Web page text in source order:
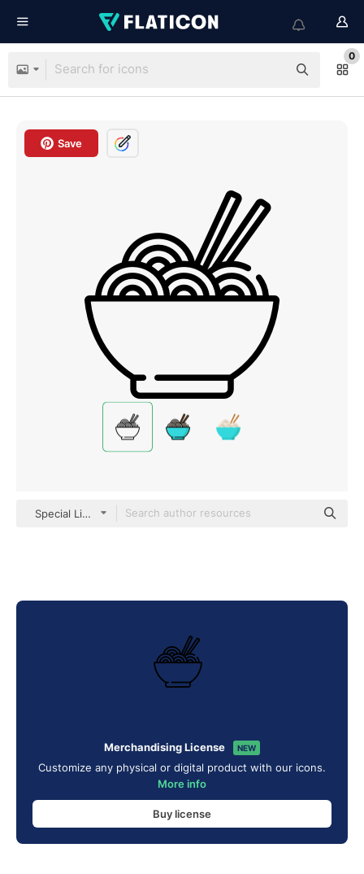
0
Save
Special Lineal
Merchandising License NEW
Customize any physical or digital product with our icons.
More info
Buy license